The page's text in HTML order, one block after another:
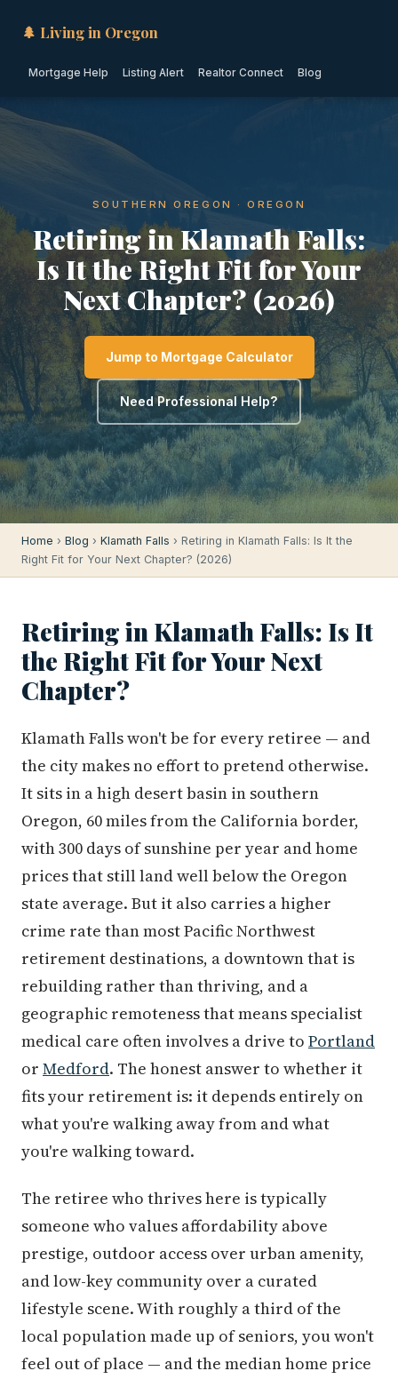
🌲 Living in Oregon
Mortgage Help Listing Alert Realtor Connect Blog
SOUTHERN OREGON · OREGON
Retiring in Klamath Falls:
Is It the Right Fit for Your
Next Chapter? (2026)
Jump to Mortgage Calculator
Need Professional Help?
Home › Blog › Klamath Falls › Retiring in Klamath Falls: Is It the
Right Fit for Your Next Chapter? (2026)
Retiring in Klamath Falls: Is It
the Right Fit for Your Next
Chapter?
Klamath Falls won't be for every retiree — and
the city makes no effort to pretend otherwise.
It sits in a high desert basin in southern
Oregon, 60 miles from the California border,
with 300 days of sunshine per year and home
prices that still land well below the Oregon
state average. But it also carries a higher
crime rate than most Pacific Northwest
retirement destinations, a downtown that is
rebuilding rather than thriving, and a
geographic remoteness that means specialist
medical care often involves a drive to Portland
or Medford. The honest answer to whether it
fits your retirement is: it depends entirely on
what you're walking away from and what
you're walking toward.
The retiree who thrives here is typically
someone who values affordability above
prestige, outdoor access over urban amenity,
and low-key community over a curated
lifestyle scene. With roughly a third of the
local population made up of seniors, you won't
feel out of place — and the median home price